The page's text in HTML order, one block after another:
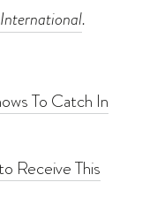
.
To Catch In
Receive This